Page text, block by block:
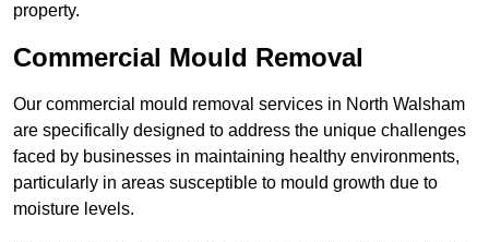
property.
Commercial Mould Removal
Our commercial mould removal services in North Walsham
are specifically designed to address the unique challenges
faced by businesses in maintaining healthy environments,
particularly in areas susceptible to mould growth due to
moisture levels.